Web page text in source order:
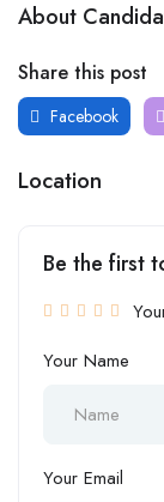
About
Share this post
Facebook
Location
Be the first
Your Name
Your Email